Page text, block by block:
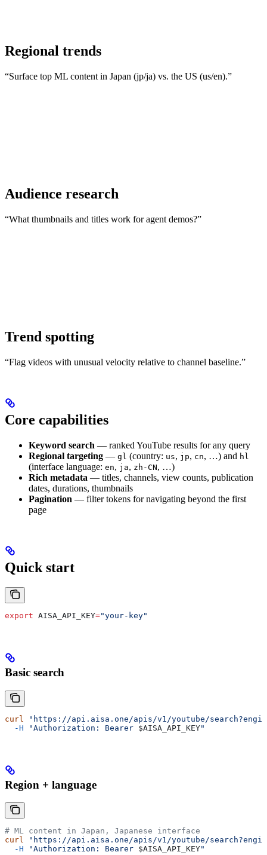
Regional trends
“Surface top ML content in Japan (jp/ja) vs. the US (us/en).”
Audience research
“What thumbnails and titles work for agent demos?”
Trend spotting
“Flag videos with unusual velocity relative to channel baseline.”
Core capabilities
Keyword search — ranked YouTube results for any query
Regional targeting — gl (country: us, jp, cn, …) and hl
(interface language: en, ja, zh-CN, …)
Rich metadata — titles, channels, view counts, publication
dates, durations, thumbnails
Pagination — filter tokens for navigating beyond the first
page
Quick start
export AISA_API_KEY="your-key"
Basic search
curl
"https://api.aisa.one/apis/v1/youtube/
  -H
"Authorization: Bearer $AISA_API_KEY"
Region + language
# ML content in Japan, Japanese interface
curl "https://api.aisa.one/apis/v1/youtube/
  -H
"Authorization: Bearer $AISA_API_KEY"